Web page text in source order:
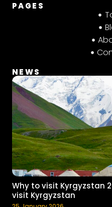
PAGES
NEWS
Why to visit Kyrgyzstan
visit Kyrgyzstan